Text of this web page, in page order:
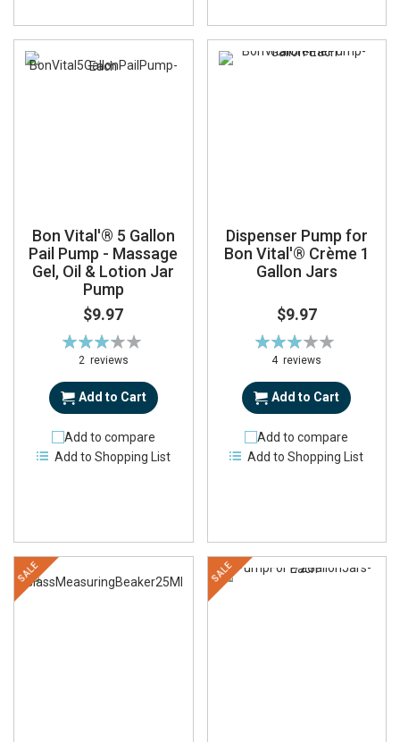
Bon Vital'® 5 Gallon
Pail Pump - Massage
Gel, Oil & Lotion Jar
Pump
$9.97
Rating:
65%
2 reviews
Add to Cart
Add to compare
Add to Shopping List
Dispenser Pump for
Bon Vital'® Crème 1
Gallon Jars
$9.97
Rating:
62%
4reviews
Add to Cart
Add to compare
Add to Shopping List
SALE SALE